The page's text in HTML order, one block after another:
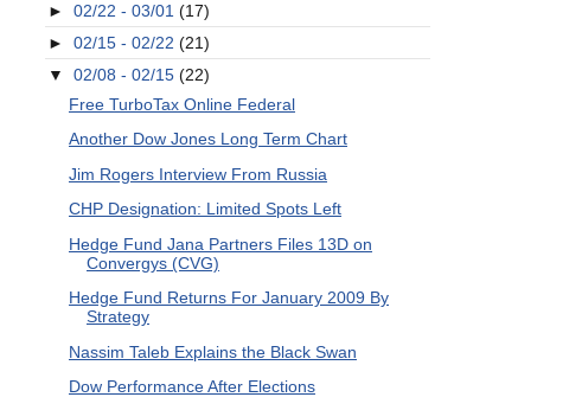
► 02/22 - 03/01 (17)
► 02/15 - 02/22 (21)
▼ 02/08 - 02/15 (22)
Free TurboTax Online Federal
Another Dow Jones Long Term Chart
Jim Rogers Interview From Russia
CHP Designation: Limited Spots Left
Hedge Fund Jana Partners Files 13D on
Convergys (CVG)
Hedge Fund Returns For January 2009 By
Strategy
Nassim Taleb Explains the Black Swan
Dow Performance After Elections